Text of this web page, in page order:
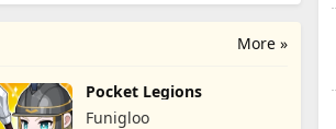
More »
Pocket Legions
Funigloo